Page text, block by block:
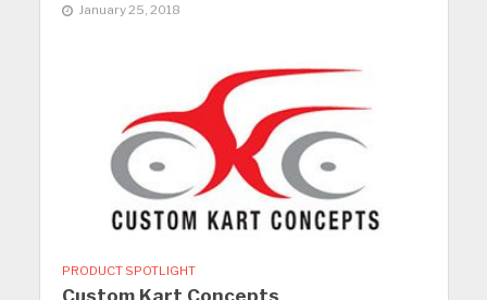
January 25, 2018
PRODUCT SPOTLIGHT